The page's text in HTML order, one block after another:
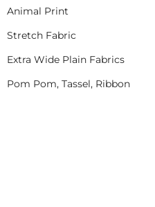
Animal Print
Stretch Fabric
Extra Wide Plain Fabrics
Pom Pom, Tassel, Ribbon